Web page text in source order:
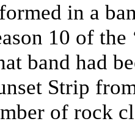
in a
10 of
band had
Strip
of rock